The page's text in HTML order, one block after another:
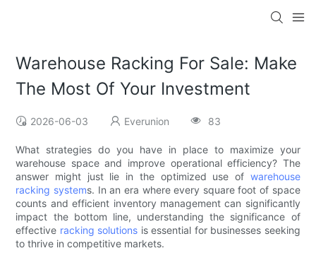
Warehouse Racking For Sale: Make
The Most Of Your Investment
2026-06-03 Everunion 83
What strategies do you have in place to maximize your
warehouse space and improve operational efficiency? The
answer might just lie in the optimized use of warehouse
racking systems. In an era where every square foot of space
counts and efficient inventory management can significantly
impact the bottom line, understanding the significance of
effective racking solutions is essential for businesses seeking
to thrive in competitive markets.